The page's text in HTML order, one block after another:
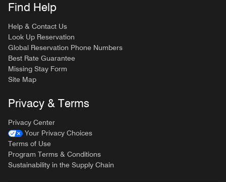
Find Help
Help & Contact Us
Look Up Reservation
Global Reservation Phone Numbers
Best Rate Guarantee
Missing Stay Form
Site Map
Privacy & Terms
Privacy Center
Your Privacy Choices
Terms of Use
Program Terms & Conditions
Sustainability in the Supply Chain